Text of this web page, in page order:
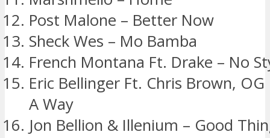
Post Malone – Better Now
Sheck Wes – Mo Bamba
French Montana Ft. Drake – No
Eric Bellinger Ft. Chris Brown,
A Way
Jon Bellion & Illenium – Good